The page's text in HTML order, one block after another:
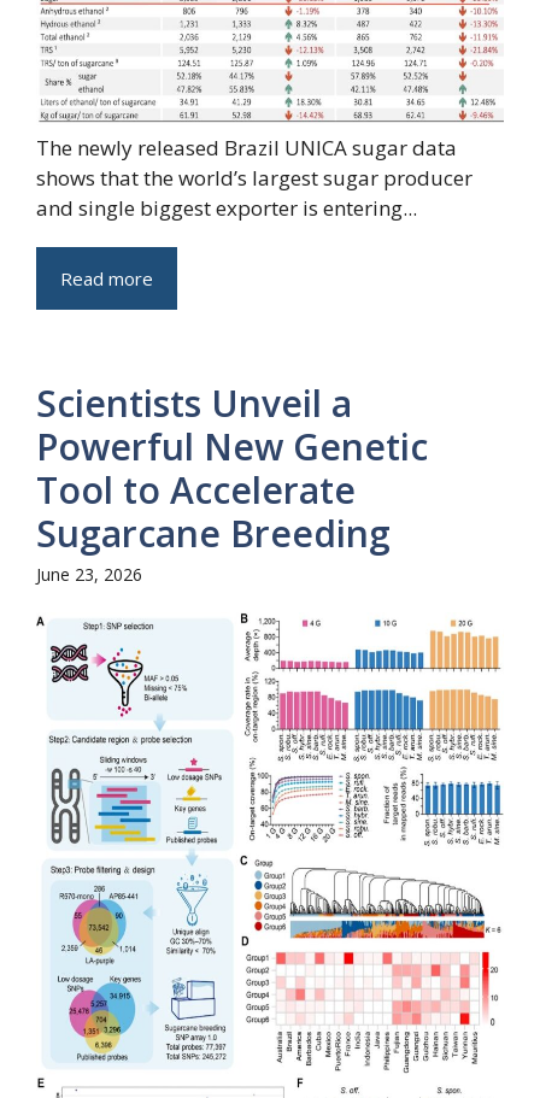
The newly released Brazil UNICA sugar data
shows that the world’s largest sugar producer
and single biggest exporter is entering...
Read more
Scientists Unveil a
Powerful New Genetic
Tool to Accelerate
Sugarcane Breeding
June 23, 2026